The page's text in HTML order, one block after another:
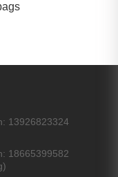
13926823324
18665399582